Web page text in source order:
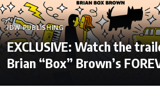
IDW PUBLISHING
EXCLUSIVE: Watch the
Brian “Box” Brown’s